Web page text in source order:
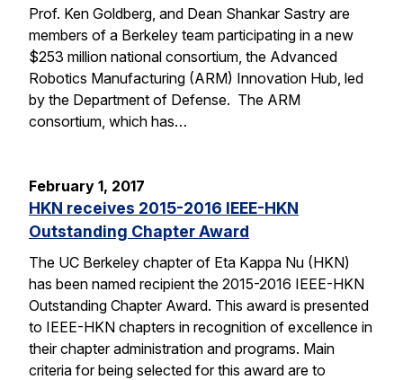
Prof. Ken Goldberg, and Dean Shankar Sastry are
members of a Berkeley team participating in a new
$253 million national consortium, the Advanced
Robotics Manufacturing (ARM) Innovation Hub, led
by the Department of Defense. The ARM
consortium, which has…
February 1, 2017
HKN receives 2015-2016 IEEE-HKN
Outstanding Chapter Award
The UC Berkeley chapter of Eta Kappa Nu (HKN)
has been named recipient the 2015-2016 IEEE-HKN
Outstanding Chapter Award. This award is presented
to IEEE-HKN chapters in recognition of excellence in
their chapter administration and programs. Main
criteria for being selected for this award are to